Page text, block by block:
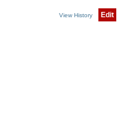
View History Edit